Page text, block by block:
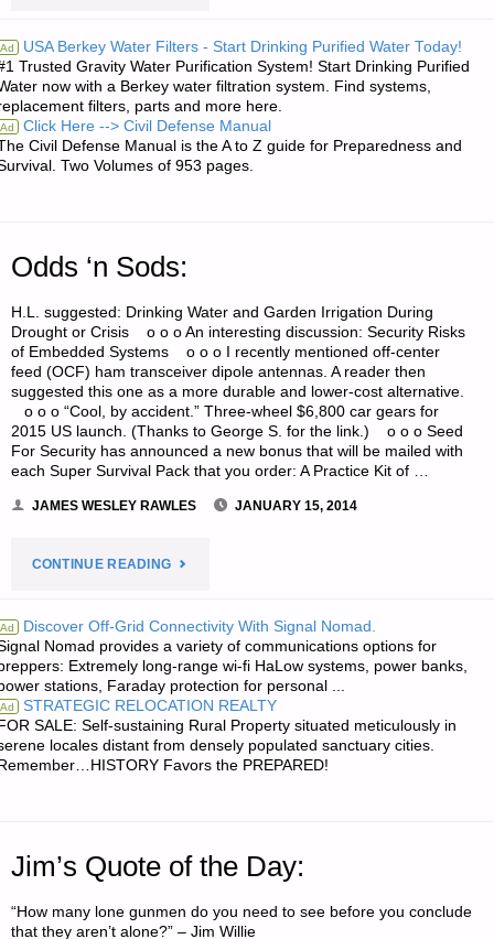
INVESTING:"
Ad USA Berkey Water Filters - Start Drinking Purified Water Today!
Trusted Gravity Water Purification System! Start Drinking Purified
now with a Berkey water filtration system. Find systems,
filters, parts and more here.
Ad Click Here --> Civil Defense Manual
Civil Defense Manual is the A to Z guide for Preparedness and
Two Volumes of 953 pages.
Odds ‘n Sods:
H.L. suggested: Drinking Water and Garden Irrigation During
Drought or Crisis o o o An interesting discussion: Security Risks
of Embedded Systems o o o I recently mentioned off-center
feed (OCF) ham transceiver dipole antennas. A reader then
suggested this one as a more durable and lower-cost alternative.
o o o “Cool, by accident.” Three-wheel $6,800 car gears for
2015 US launch. (Thanks to George S. for the link.) o o o Seed
For Security has announced a new bonus that will be mailed with
each Super Survival Pack that you order: A Practice Kit of …
JAMES WESLEY RAWLES JANUARY 15, 2014
CONTINUE READING"ODDS
SODS:"
Ad Discover Off-Grid Connectivity With Signal Nomad.
Nomad provides a variety of communications options for
Extremely long-range wi-fi HaLow systems, power banks,
stations, Faraday protection for personal ...
Ad STRATEGIC RELOCATION REALTY
SALE: Self-sustaining Rural Property situated meticulously in
locales distant from densely populated sanctuary cities.
Favors the PREPARED!
Jim’s Quote of the Day:
“How many lone gunmen do you need to see before you conclude
that they aren’t alone?” – Jim Willie